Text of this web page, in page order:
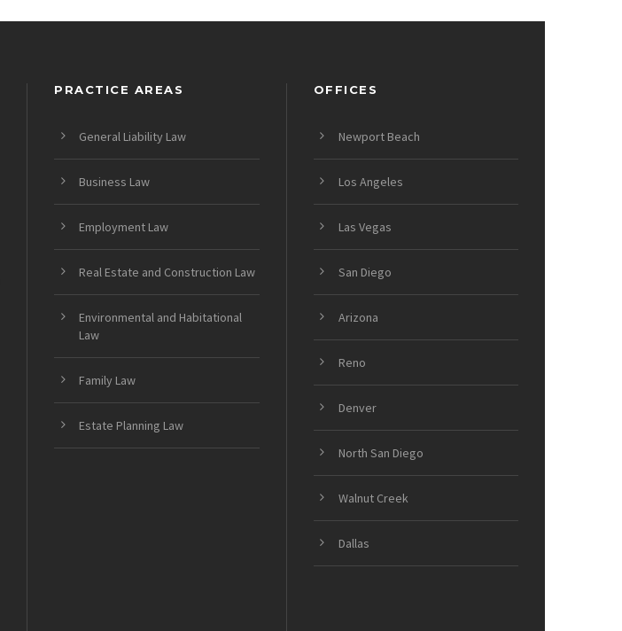
PRACTICE AREAS
General Liability Law
Business Law
Employment Law
Real Estate and Construction Law
Environmental and Habitational
Law
Family Law
Estate Planning Law
OFFICES
Newport Beach
Los Angeles
Las Vegas
San Diego
Arizona
Reno
Denver
North San Diego
Walnut Creek
Dallas